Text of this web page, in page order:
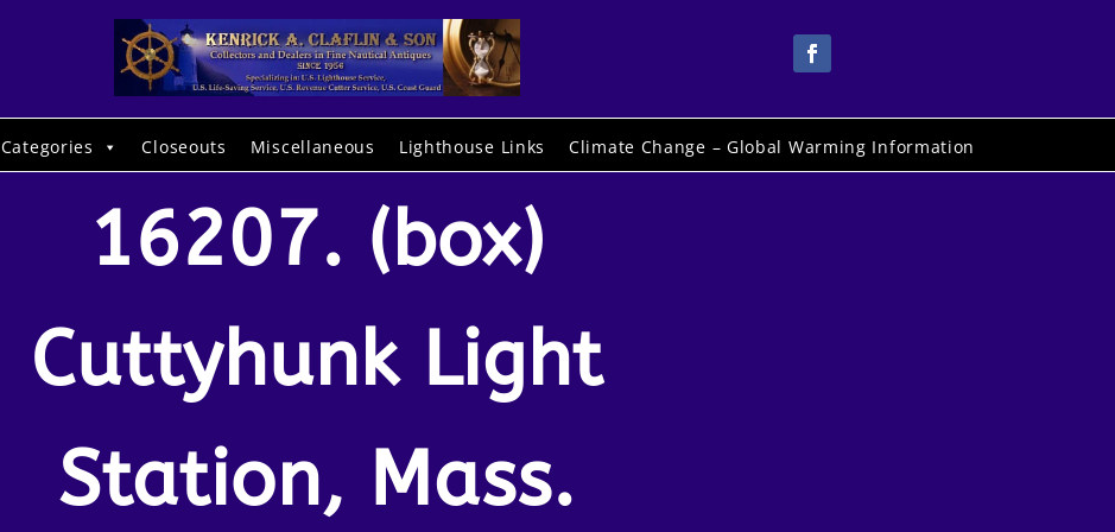
Categories Closeouts Miscellaneous Lighthouse Links Climate Change – Global Warming Information
16207. (box)
Cuttyhunk Light
Station, Mass.